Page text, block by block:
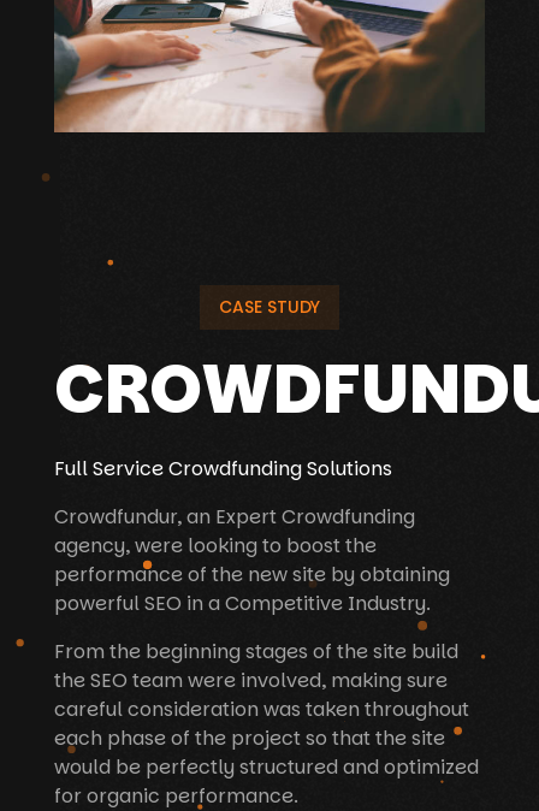
CASE STUDY
Full Service Crowdfunding Solutions
Crowdfundur, an Expert Crowdfunding
agency, were looking to boost the
performance of the new site by obtaining
powerful SEO in a Competitive Industry.
From the beginning stages of the site build
the SEO team were involved, making sure
careful consideration was taken throughout
each phase of the project so that the site
would be perfectly structured and optimized
for organic performance.